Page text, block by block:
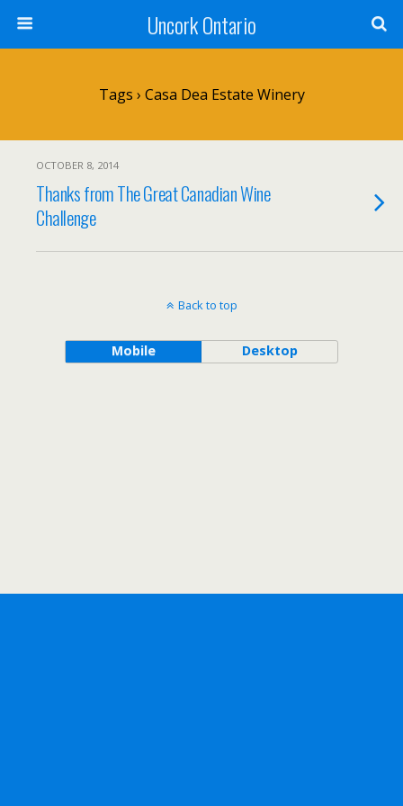
Uncork Ontario
Tags › Casa Dea Estate Winery
OCTOBER 8, 2014
Thanks from The Great Canadian Wine
Challenge
Back to top
Mobile Desktop